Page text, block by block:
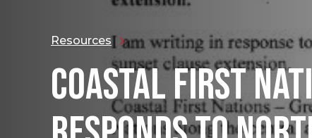
Resources
COASTAL FIRST